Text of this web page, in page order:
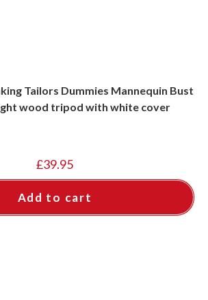
Tailors Dummies Mannequin Bust
wood tripod with white cover
£39.95
Add to cart